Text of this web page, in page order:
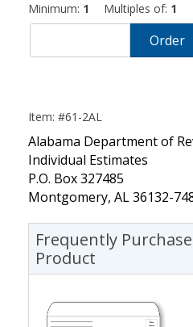
Minimum: 1 Multiples of: 1
Order
Item: #61-2AL
Alabama Department of
Individual Estimates
P.O. Box 327485
Montgomery, AL 36132-
Frequently
Product